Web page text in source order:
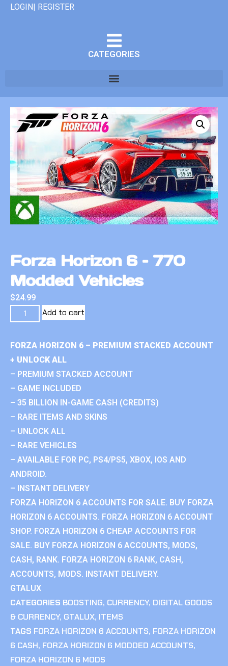
LOGIN| REGISTER
CATEGORIES
Forza Horizon 6 – 770
Modded Vehicles
$24.99
Add to cart
FORZA HORIZON 6 – PREMIUM STACKED ACCOUNT
+ UNLOCK ALL
– PREMIUM STACKED ACCOUNT
– GAME INCLUDED
– 35 BILLION IN-GAME CASH (CREDITS)
– RARE ITEMS AND SKINS
– UNLOCK ALL
– RARE VEHICLES
– AVAILABLE FOR PC, PS4/PS5, XBOX, IOS AND
ANDROID.
– INSTANT DELIVERY
FORZA HORIZON 6 ACCOUNTS FOR SALE. BUY FORZA
HORIZON 6 ACCOUNTS. FORZA HORIZON 6 ACCOUNT
SHOP. FORZA HORIZON 6 CHEAP ACCOUNTS FOR
SALE. BUY FORZA HORIZON 6 ACCOUNTS, MODS,
CASH, RANK. FORZA HORIZON 6 RANK, CASH,
ACCOUNTS, MODS. INSTANT DELIVERY.
GTALUX
CATEGORIES BOOSTING, CURRENCY, DIGITAL GOODS
& CURRENCY, GTALUX, ITEMS
TAGS FORZA HORIZON 6 ACCOUNTS, FORZA HORIZON
6 CASH, FORZA HORIZON 6 MODDED ACCOUNTS,
FORZA HORIZON 6 MODS